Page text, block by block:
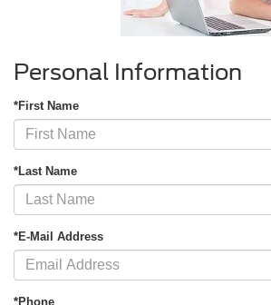
Personal Information
*First Name
*Last Name
*E-Mail Address
*Phone